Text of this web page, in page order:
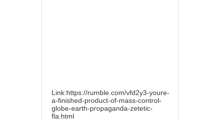
Link:https://rumble.com/vfd2y3-youre-
a-finished-product-of-mass-control-
globe-earth-propaganda-zetetic-
fla.html